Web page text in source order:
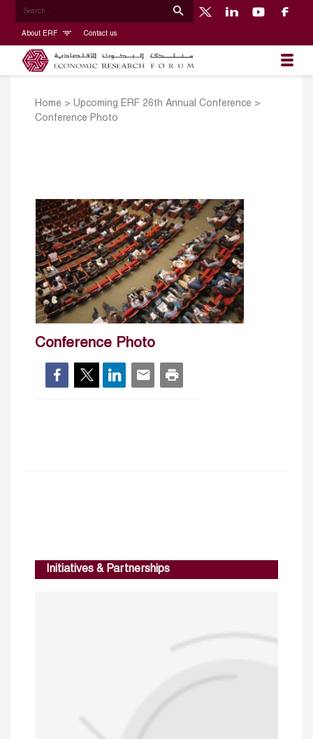
About ERF Contact us
Home > Upcoming ERF 26th Annual Conference >
Conference Photo
Conference Photo
Initiatives & Partnerships